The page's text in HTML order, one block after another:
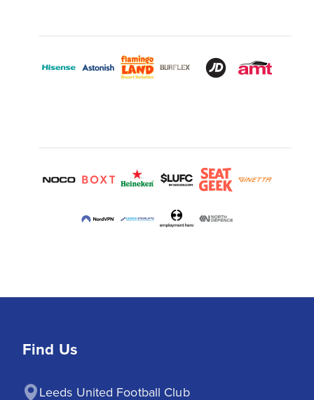
Find Us
Leeds United Football Club